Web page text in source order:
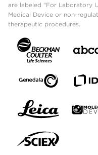
are labeled "For Laboratory
Medical Device or non-
therapeutic procedures.